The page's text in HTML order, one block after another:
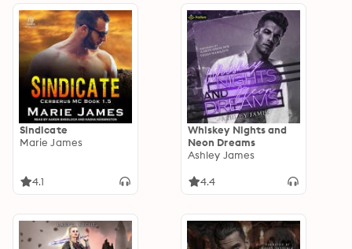
Sindicate
Marie James
4.1
Whiskey Nights and
Neon Dreams
Ashley James
4.4